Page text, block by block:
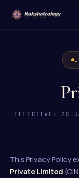
EFFECTIVE: 20
This Privacy Policy
Private Limited